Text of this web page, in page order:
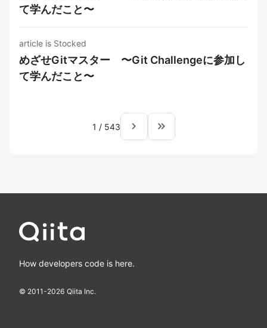
て学んだこと〜
article is Stocked
めざせGitマスター 〜Git Challengeに参加し
て学んだこと〜
1 / 543 navigate_next keyboard_double_arrow_right
How developers code is here.
© 2011-2026 Qiita Inc.